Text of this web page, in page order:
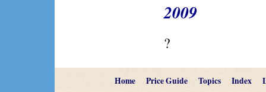
2009
?
Home Price Guide Topics Index